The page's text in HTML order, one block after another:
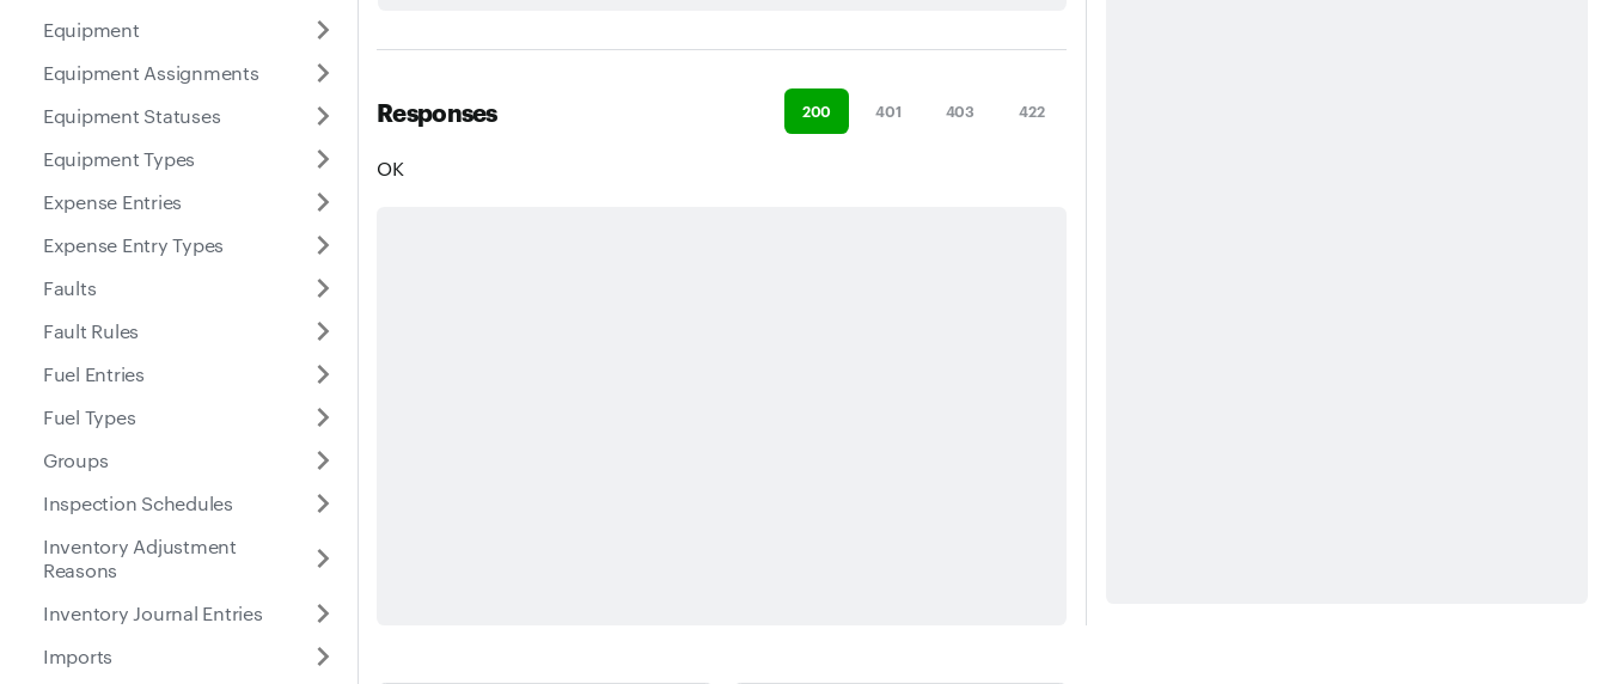
Equipment
Equipment Assignments
Equipment Statuses
Equipment Types
Expense Entries
Expense Entry Types
Faults
Fault Rules
Fuel Entries
Fuel Types
Groups
Inspection Schedules
Inventory Adjustment
Reasons
Inventory Journal Entries
Imports
Responses 200 401 403 422
OK